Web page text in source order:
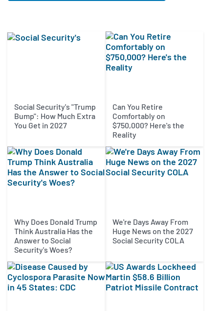
Social Security's "Trump
Bump": How Much Extra
You Get in 2027
Can You Retire
Comfortably on
$750,000? Here's the
Reality
Why Does Donald Trump
Think Australia Has the
Answer to Social
Security's Woes?
We're Days Away From
Huge News on the 2027
Social Security COLA